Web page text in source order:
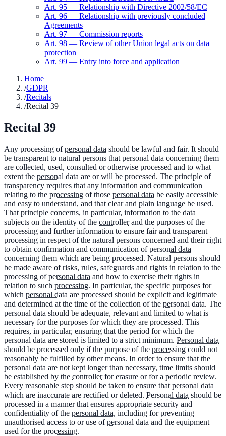
Art. 95 — Relationship with Directive 2002/58/EC
Art. 96 — Relationship with previously concluded
Agreements
Art. 97 — Commission reports
Art. 98 — Review of other Union legal acts on data
protection
Art. 99 — Entry into force and application
Home
/GDPR
/Recitals
/Recital 39
Recital 39
Any processing ofpersonal data should be lawful and fair. It should
be transparent to natural persons that personal data concerning them
are collected, used, consulted or otherwise processed and to what
extent the personal data are or will be processed. The principle of
transparency requires that any information and communication
relating to the processing of those personal data be easily accessible
and easy to understand, and that clear and plain language be used.
That principle concerns, in particular, information to the data
subjects on the identity of the controllerand the purposes of the
processing and further information to ensure fair and transparent
processing in respect of the natural persons concerned and their right
to obtain confirmation and communication ofpersonal data
concerning them which are being processed. Natural persons should
be made aware of risks, rules, safeguards and rights in relation to the
processing ofpersonal data and how to exercise their rights in
relation to such processing. In particular, the specific purposes for
which personal data are processed should be explicit and legitimate
and determined at the time of the collection of the personal data. The
personal data should be adequate, relevant and limited to what is
necessary for the purposes for which they are processed. This
requires, in particular, ensuring that the period for which the
personal data are stored is limited to a strict minimum. Personal data
should be processed only if the purpose of the processing could not
reasonably be fulfilled by other means. In order to ensure that the
personal data are not kept longer than necessary, time limits should
be established by the controllerfor erasure or for a periodic review.
Every reasonable step should be taken to ensure that personal data
which are inaccurate are rectified or deleted. Personal data should be
processed in a manner that ensures appropriate security and
confidentiality of the personal data, including for preventing
unauthorised access to or use ofpersonal data and the equipment
used for the processing.